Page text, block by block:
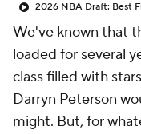
We've known that
loaded for several
class filled with
Darryn Peterson
might. But, for